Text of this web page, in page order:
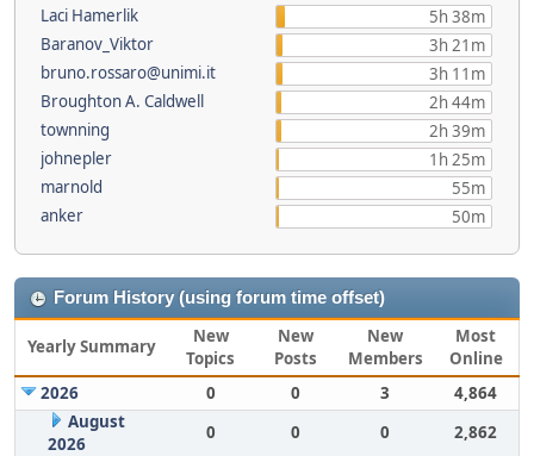
Laci Hamerlik
5h 38m
Baranov_Viktor
3h 21m
bruno.rossaro@unimi.it
3h 11m
Broughton A. Caldwell
2h 44m
townning
2h 39m
johnepler
1h 25m
marnold
55m
anker
50m
Forum History (using forum time offset)
Yearly Summary
New
Topics
New
Posts
New
Members
Most
Online
2026
0 0 3
4,864
August
2026
0 0 0
2,862